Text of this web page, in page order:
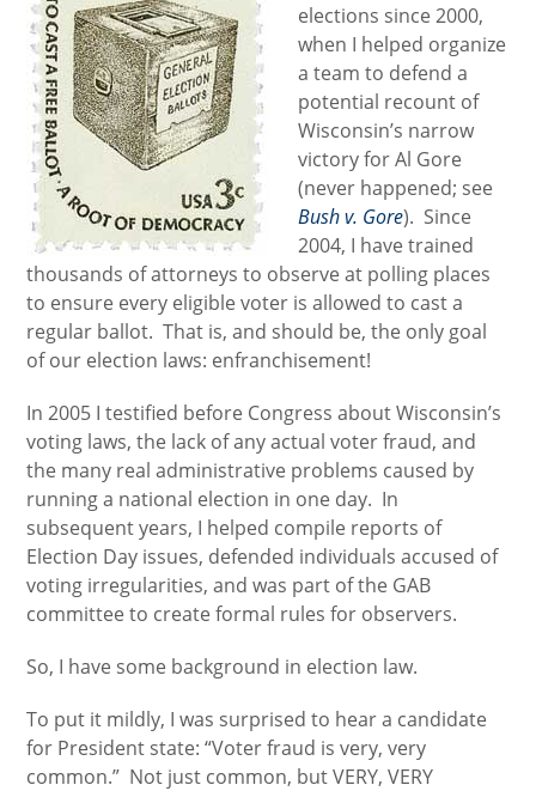
elections since 2000,
when I helped organize
a team to defend a
potential recount of
Wisconsin’s narrow
victory for Al Gore
(never happened; see
Bush v. Gore). Since
2004, I have trained
thousands of attorneys to observe at polling places
to ensure every eligible voter is allowed to cast a
regular ballot. That is, and should be, the only goal
of our election laws: enfranchisement!
In 2005 I testified before Congress about Wisconsin’s
voting laws, the lack of any actual voter fraud, and
the many real administrative problems caused by
running a national election in one day. In
subsequent years, I helped compile reports of
Election Day issues, defended individuals accused of
voting irregularities, and was part of the GAB
committee to create formal rules for observers.
So, I have some background in election law.
To put it mildly, I was surprised to hear a candidate
for President state: “Voter fraud is very, very
common.” Not just common, but VERY, VERY